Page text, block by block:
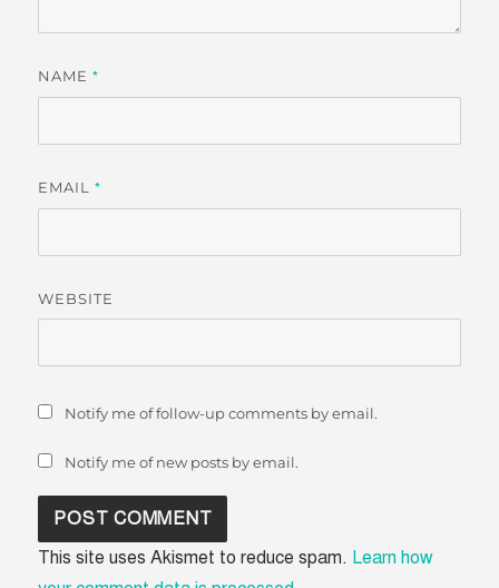
NAME*
EMAIL*
WEBSITE
Notify me of follow-up comments by email.
Notify me of new posts by email.
This site uses Akismet to reduce spam. Learn how